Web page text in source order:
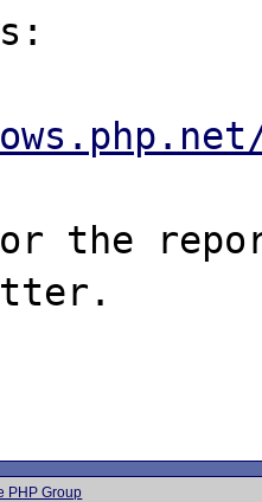
the
PHP Group